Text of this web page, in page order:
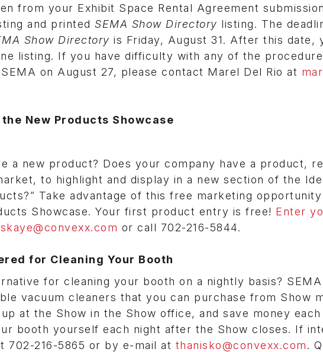
from your Exhibit Space Rental Agreement
and printed SEMA Show Directory listing. The
Show Directory is Friday, August 31. After this date,
listing. If you have difficulty with any of the
on August 27, please contact Marel Del Rio at
New Products Showcase
a new product? Does your company have a product,
to highlight and display in a new section of the
Take advantage of this free marketing
Showcase. Your first product entry is free! Enter
skaye@convexx.com or call 702-216-5844.
for Cleaning Your Booth
for cleaning your booth on a nightly basis?
vacuum cleaners that you can purchase from Show
at the Show in the Show office, and save money
booth yourself each night after the Show closes. If
702-216-5865 or by e-mail at thanisko@convexx.com.